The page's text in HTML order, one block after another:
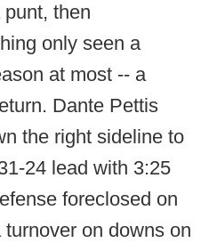
then
only seen a
at most -- a
Dante Pettis
the right sideline to
24 lead with 3:25
foreclosed on
on downs on